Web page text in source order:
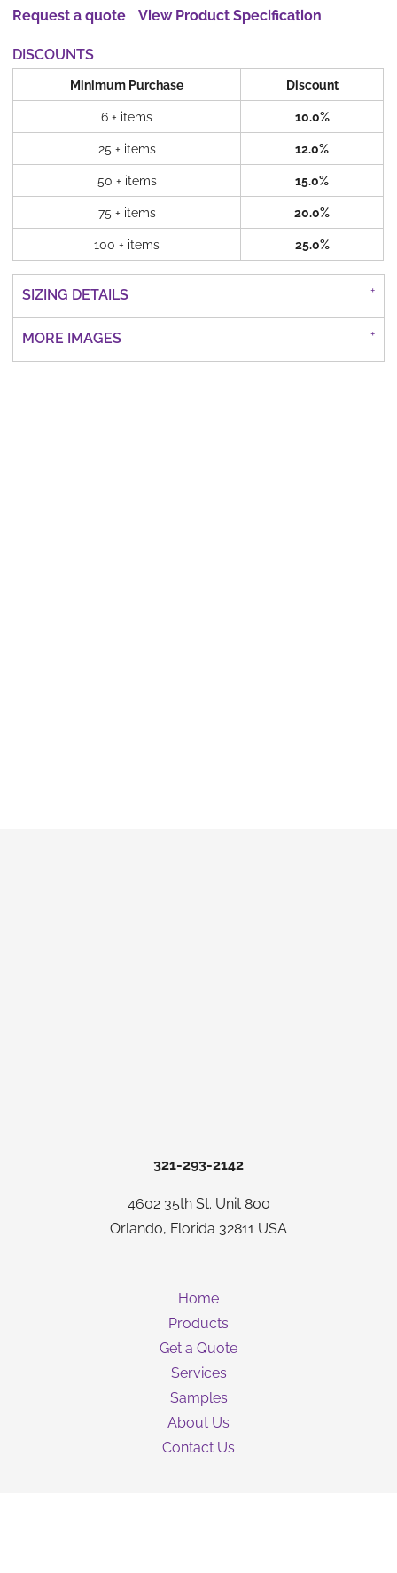
Request a quote View Product Specification
DISCOUNTS
Minimum Purchase Discount
6 + items 10.0%
25 + items 12.0%
50 + items 15.0%
75 + items 20.0%
100 + items 25.0%
SIZING DETAILS
MORE IMAGES
321-293-2142
4602 35th St. Unit 800
Orlando, Florida 32811 USA
Home
Products
Get a Quote
Services
Samples
About Us
Contact Us